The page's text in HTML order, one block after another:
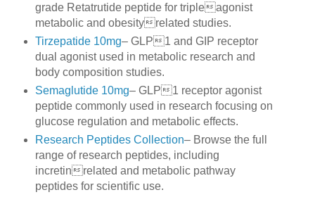
grade Retatrutide peptide for tripleagonist
metabolic and obesityrelated studies.
Tirzepatide 10mg– GLP1 and GIP receptor
dual agonist used in metabolic research and
body composition studies.
Semaglutide 10mg– GLP1 receptor agonist
peptide commonly used in research focusing on
glucose regulation and metabolic effects.
Research Peptides Collection– Browse the full
range of research peptides, including
incretinrelated and metabolic pathway
peptides for scientific use.